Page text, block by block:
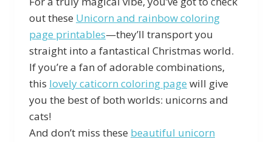
out these Unicorn and rainbow coloring
page printables—they’ll transport you
straight into a fantastical Christmas world.
If you’re a fan of adorable combinations,
this lovely caticorn coloring page will give
you the best of both worlds: unicorns and
cats!
And don’t miss these beautiful unicorn